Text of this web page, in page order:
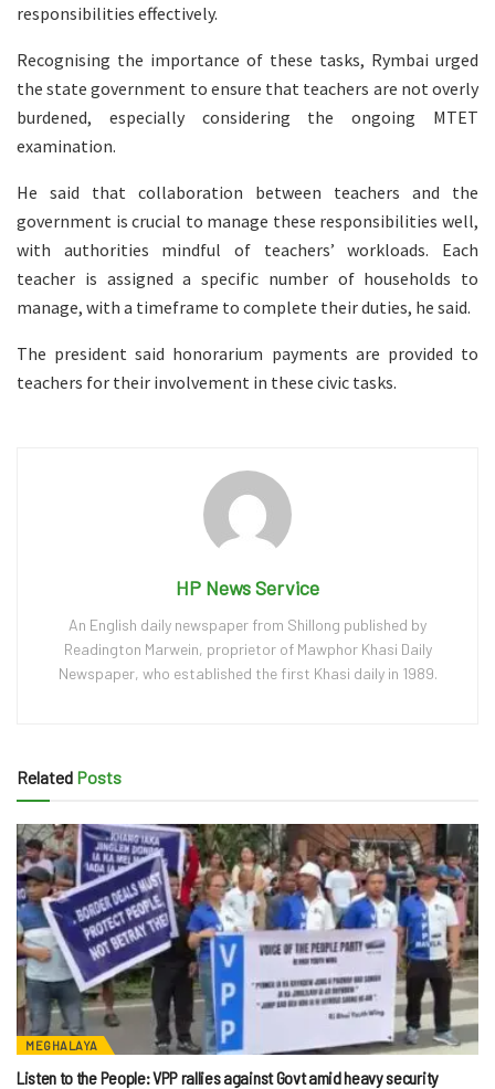
responsibilities effectively.
Recognising the importance of these tasks, Rymbai urged
the state government to ensure that teachers are not overly
burdened, especially considering the ongoing MTET
examination.
He said that collaboration between teachers and the
government is crucial to manage these responsibilities well,
with authorities mindful of teachers’ workloads. Each
teacher is assigned a specific number of households to
manage, with a timeframe to complete their duties, he said.
The president said honorarium payments are provided to
teachers for their involvement in these civic tasks.
HP News Service
An English daily newspaper from Shillong published by
Readington Marwein, proprietor of Mawphor Khasi Daily
Newspaper, who established the first Khasi daily in 1989.
Related Posts
MEGHALAYA
Listen to the People: VPP rallies against Govt amid heavy security